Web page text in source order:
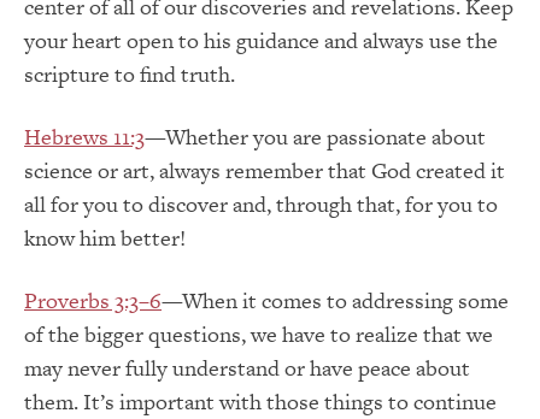
center of all of our discoveries and revelations. Keep
your heart open to his guidance and always use the
scripture to find truth.
Hebrews 11:3—Whether you are passionate about
science or art, always remember that God created it
all for you to discover and, through that, for you to
know him better!
Proverbs 3:3–6—When it comes to addressing some
of the bigger questions, we have to realize that we
may never fully understand or have peace about
them. It’s important with those things to continue